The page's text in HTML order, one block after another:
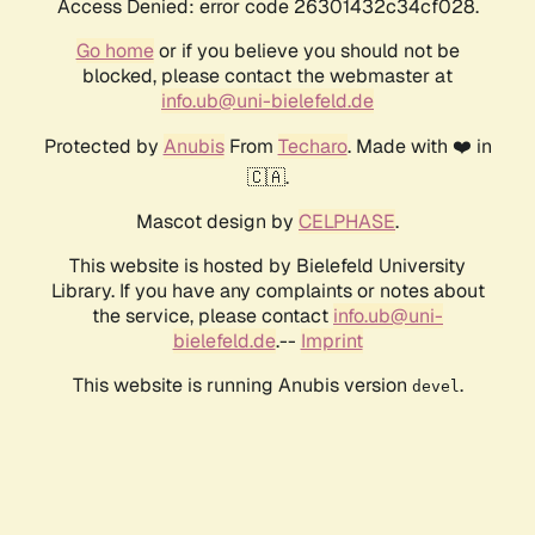
Access Denied: error code 26301432c34cf028.
Go homeor if you believe you should not be
blocked, please contact the webmaster at
info.ub@uni-bielefeld.de
Protected by AnubisFrom Techaro. Made with ❤️ in
🇨🇦.
Mascot design by CELPHASE.
This website is hosted by Bielefeld University
Library. If you have any complaints or notes about
the service, please contact info.ub@uni-
bielefeld.de.-- Imprint
This website is running Anubis version devel .